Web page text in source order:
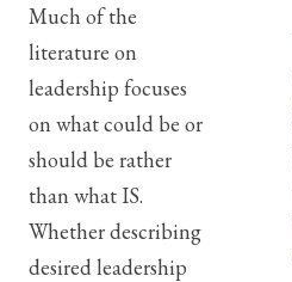
Much of the
literature on
leadership focuses
on what could be or
should be rather
than what IS.
Whether describing
desired leadership